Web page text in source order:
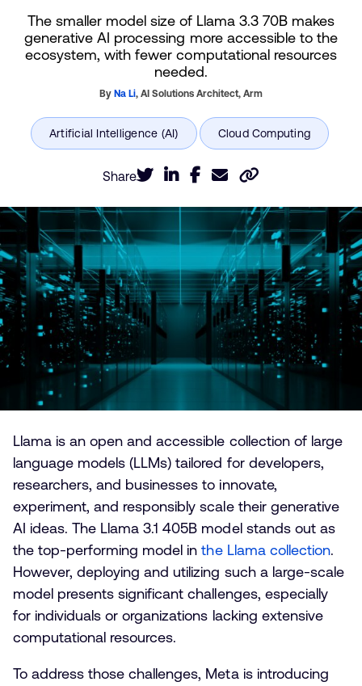
The smaller model size of Llama 3.3 70B makes
generative AI processing more accessible to the
ecosystem, with fewer computational resources
needed.
By Na Li, AI Solutions Architect,Arm
Share
Llama is an open and accessible collection of large
language models (LLMs) tailored for developers,
researchers, and businesses to innovate,
experiment, and responsibly scale their generative
AI ideas. The Llama 3.1 405B model stands out as
the top-performing model inthe Llama collection.
However, deploying and utilizing such a large-scale
model presents significant challenges, especially
for individuals or organizations lacking extensive
computational resources.
To address those challenges, Meta is introducing